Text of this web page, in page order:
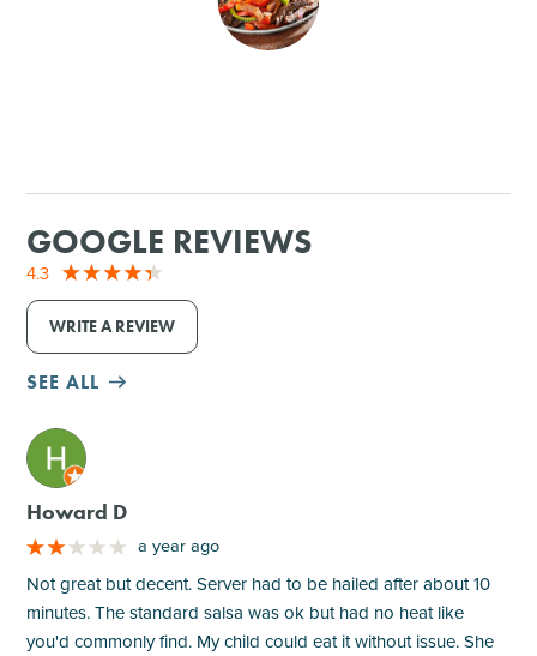
GOLF
GOOGLE REVIEWS
4.3
WRITE A REVIEW
SEE ALL
M
Howard D
a year ago
Not great but decent. Server had to be hailed after about 10
minutes. The standard salsa was ok but had no heat like
you'd commonly find. My child could eat it without issue. She